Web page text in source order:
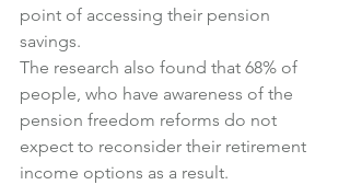
point of accessing their pension
savings.
The research also found that 68% of
people, who have awareness of the
pension freedom reforms do not
expect to reconsider their retirement
income options as a result.